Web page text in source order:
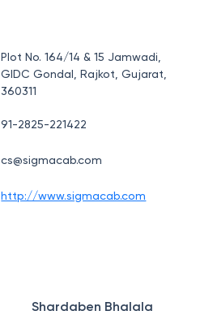
Plot No. 164/14 & 15 Jamwadi,
GIDC Gondal, Rajkot, Gujarat,
360311
91-2825-221422
cs@sigmacab.com
http://www.sigmacab.com
Shardaben Bhalala